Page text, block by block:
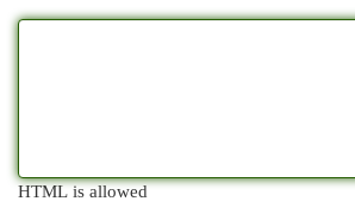
HTML is allowed